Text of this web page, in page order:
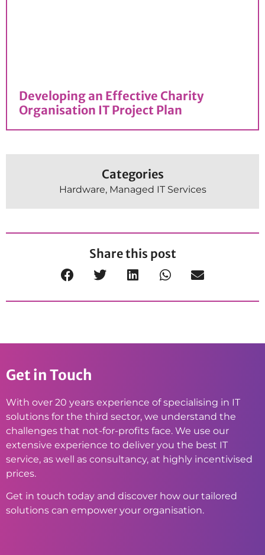
Developing an Effective Charity
Organisation IT Project Plan
Categories
Hardware, Managed IT Services
Share this post
Get in Touch
With over 20 years experience of specialising in IT
solutions for the third sector, we understand the
challenges that not-for-profits face. We use our
extensive experience to deliver you the best IT
service, as well as consultancy, at highly incentivised
prices.
Get in touch today and discover how our tailored
solutions can empower your organisation.